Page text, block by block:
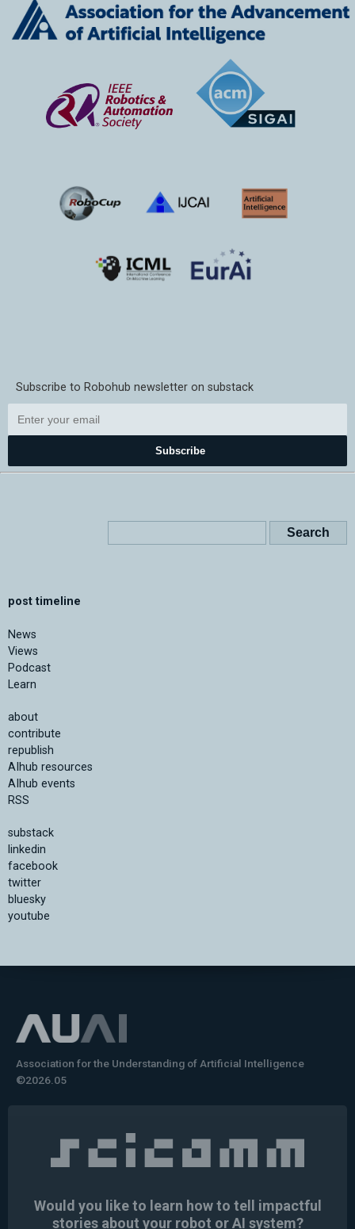
Subscribe to Robohub newsletter on substack
Subscribe
post timeline
News
Views
Podcast
Learn
about
contribute
republish
AIhub resources
AIhub events
RSS
substack
linkedin
facebook
twitter
bluesky
youtube
Association for the Understanding of Artificial Intelligence
©2026.05
Would you like to learn how to tell impactful
stories about your robot or AI system?